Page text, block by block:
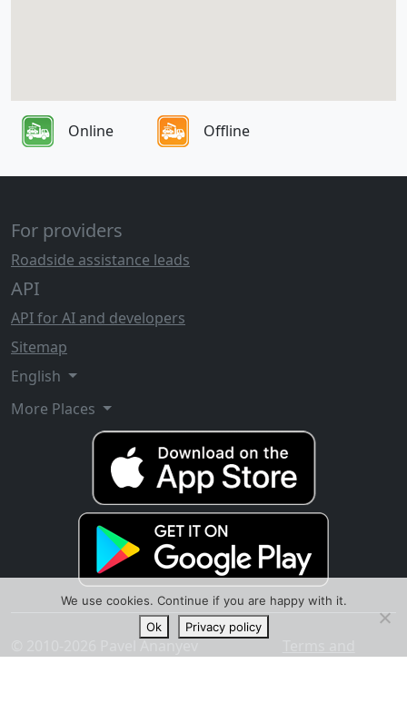
Online Offline
For providers
Roadside assistance leads
API
API for AI and developers
Sitemap
English
More Places
We use cookies. Continue if you are happy with it.
Ok
Privacy policy